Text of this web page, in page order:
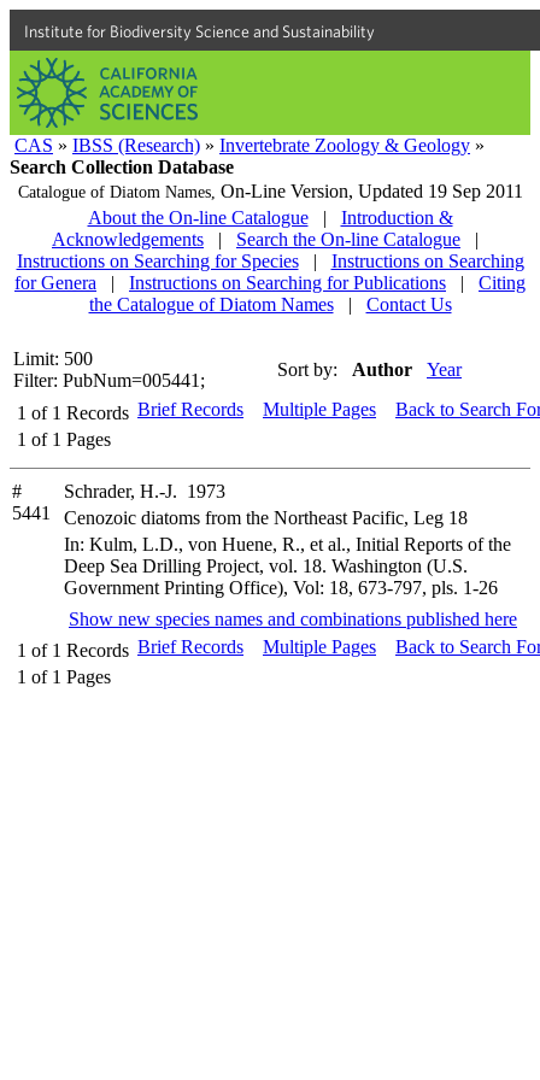
Institute for Biodiversity Science and Sustainability
CAS » IBSS (Research) » Invertebrate Zoology & Geology »
Search Collection Database
Catalogue of Diatom Names, On-Line Version, Updated 19 Sep 2011
About the On-line Catalogue
|
Introduction &
Acknowledgements
| Search the On-line Catalogue
|
Instructions on Searching for Species
|
Instructions on Searching
for Genera
| Instructions on Searching for Publications |
Citing
the Catalogue of Diatom Names
| Contact Us
Limit: 500
Filter: PubNum=005441;
Sort by: Author Year
1 of 1 Records
1 of 1 Pages
Brief Records Multiple Pages Back to Search
#
5441
Schrader, H.-J. 1973
Cenozoic diatoms from the Northeast Pacific, Leg 18
In: Kulm, L.D., von Huene, R., et al., Initial Reports of the
Deep Sea Drilling Project, vol. 18. Washington (U.S.
Government Printing Office), Vol: 18, 673-797, pls. 1-26
Show new species names and combinations published here
1 of 1 Records
1 of 1 Pages
Brief Records Multiple Pages Back to Search